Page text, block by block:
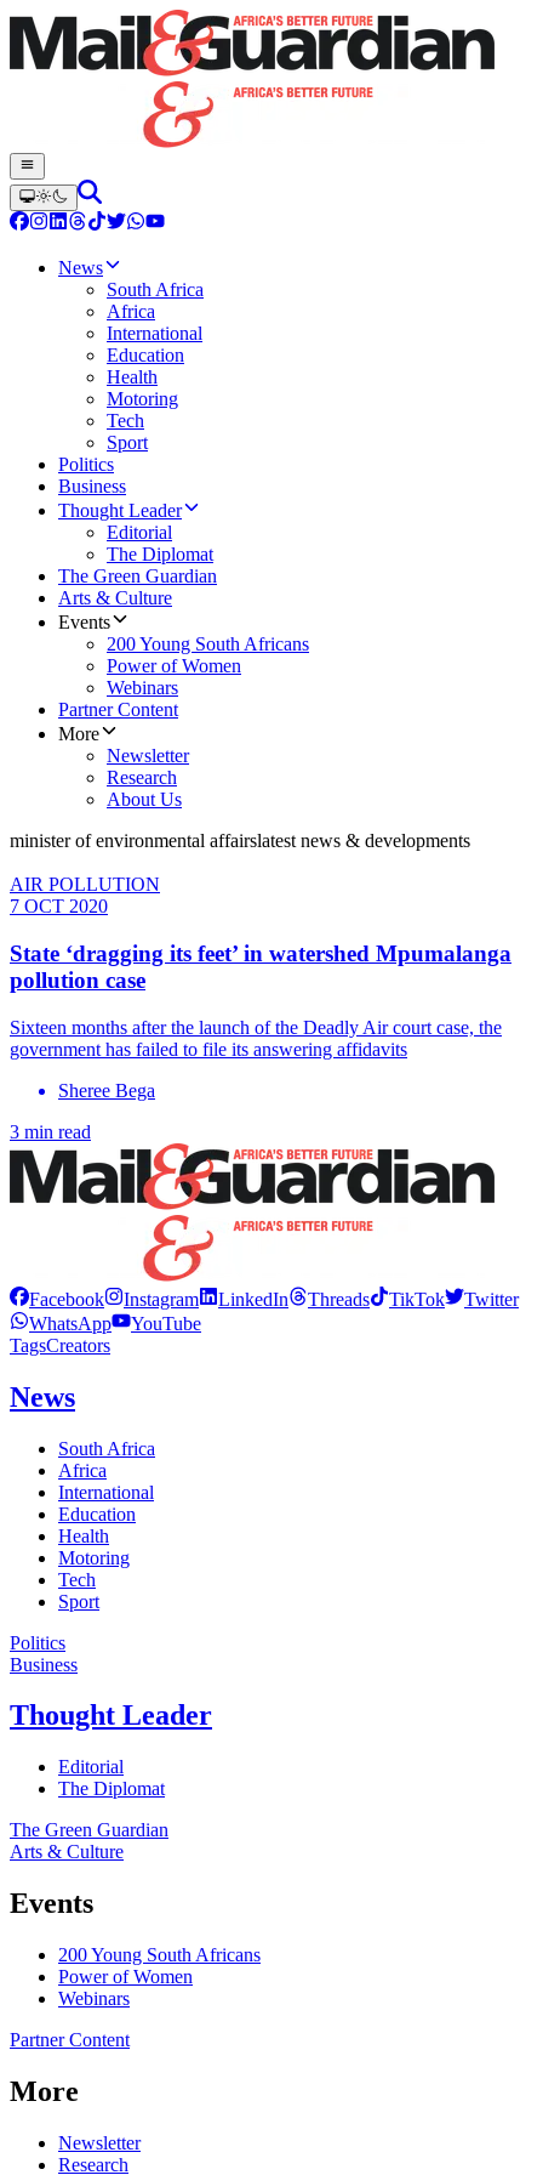
News
South Africa
Africa
International
Education
Health
Motoring
Tech
Sport
Politics
Business
Thought Leader
Editorial
The Diplomat
The Green Guardian
Arts & Culture
Events
200 Young South Africans
Power of Women
Webinars
Partner Content
More
Newsletter
Research
About Us
minister of environmental affairslatest news & developments
AIR POLLUTION
7 OCT 2020
State ‘dragging its feet’ in watershed Mpumalanga
pollution case
Sixteen months after the launch of the Deadly Air court case, the
government has failed to file its answering affidavits
Sheree Bega
3 min read
Facebook Instagram LinkedIn Threads TikTok
Twitter
WhatsApp
YouTube
TagsCreators
News
South Africa
Africa
International
Education
Health
Motoring
Tech
Sport
Politics
Business
Thought Leader
Editorial
The Diplomat
The Green Guardian
Arts & Culture
Events
200 Young South Africans
Power of Women
Webinars
Partner Content
More
Newsletter
Research